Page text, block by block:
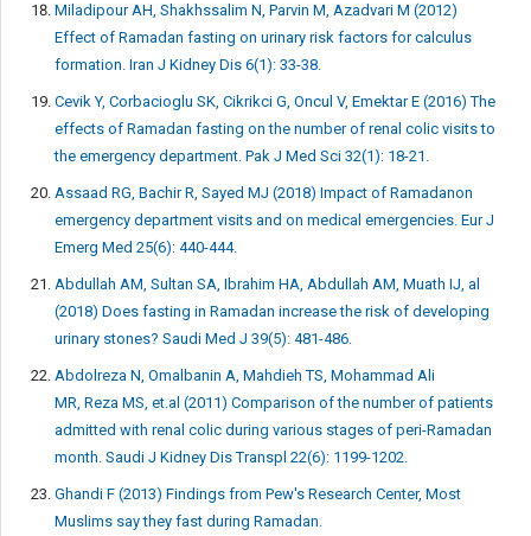
Miladipour AH, Shakhssalim N, Parvin M, Azadvari M (2012)
Effect of Ramadan fasting on urinary risk factors for calculus
formation. Iran J Kidney Dis 6(1): 33-38.
Cevik Y, Corbacioglu SK, Cikrikci G, Oncul V, Emektar E (2016) The
effects of Ramadan fasting on the number of renal colic visits to
the emergency department. Pak J Med Sci 32(1): 18-21.
Assaad RG, Bachir R, Sayed MJ (2018) Impact of Ramadanon
emergency department visits and on medical emergencies. Eur J
Emerg Med 25(6): 440-444.
Abdullah AM, Sultan SA, Ibrahim HA, Abdullah AM, Muath IJ, al
(2018) Does fasting in Ramadan increase the risk of developing
urinary stones? Saudi Med J 39(5): 481-486.
Abdolreza N, Omalbanin A, Mahdieh TS, Mohammad Ali
MR, Reza MS, et.al (2011) Comparison of the number of patients
admitted with renal colic during various stages of peri-Ramadan
month. Saudi J Kidney Dis Transpl 22(6): 1199-1202.
Ghandi F (2013) Findings from Pew's Research Center, Most
Muslims say they fast during Ramadan.